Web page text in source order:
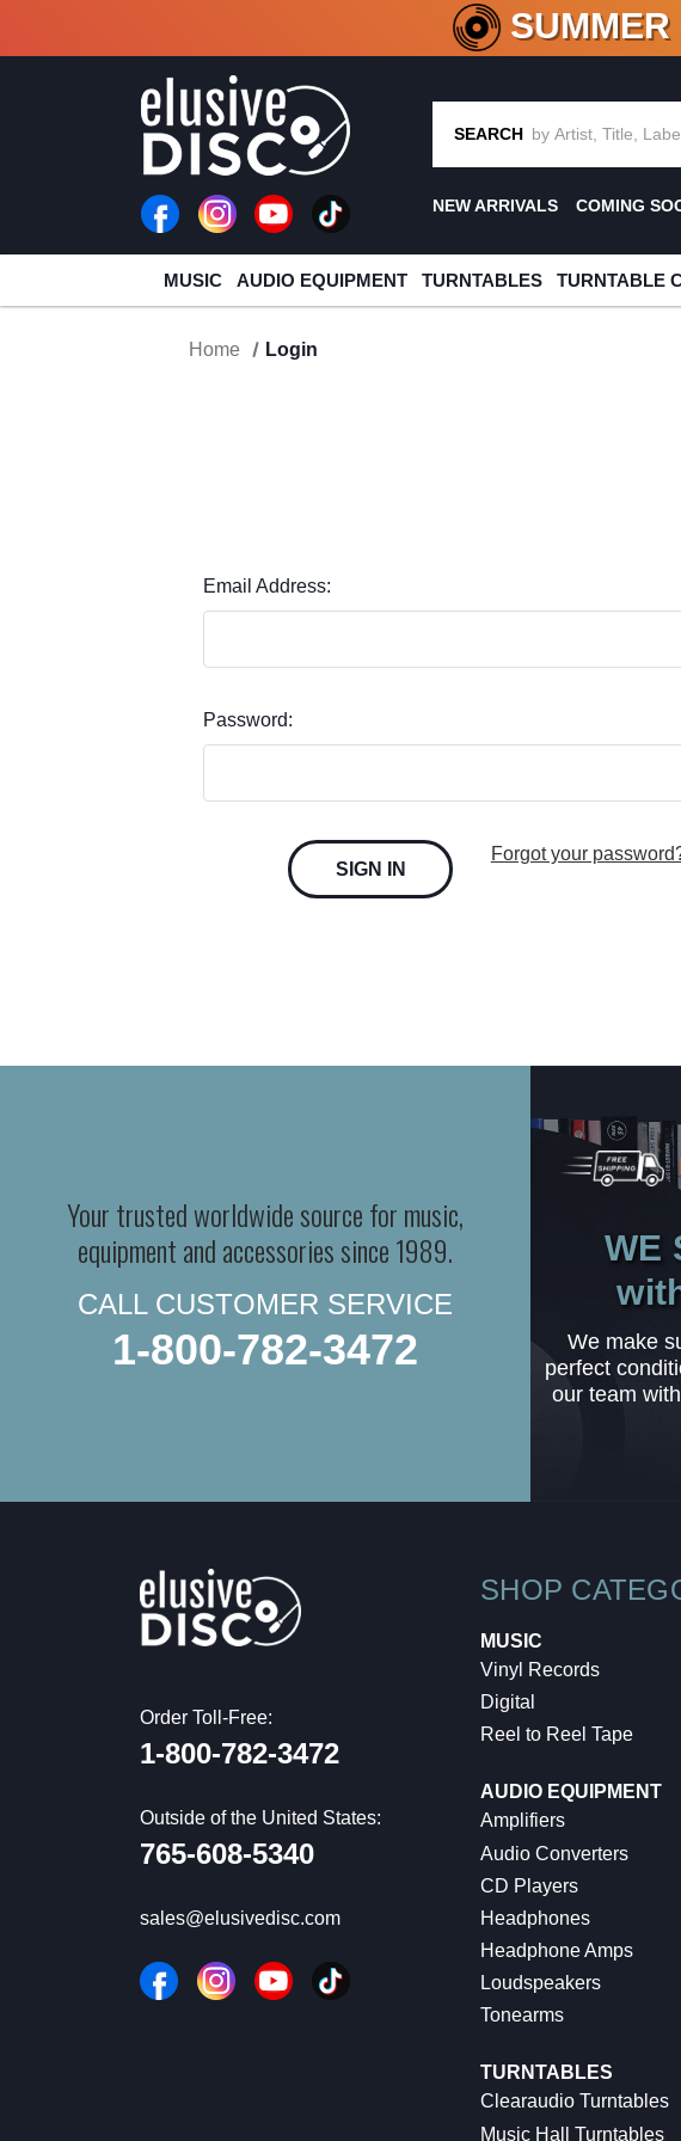
CRATE OF DEALS!100+
SUMMER
SEARCH
NEW ARRIVALS COMING
MUSIC AUDIO EQUIPMENT TURNTABLES TURNTABLE
Home Login
Email Address:
Password:
Forgot your
Your trusted worldwide source for music,
equipment and accessories since 1989.
CALL CUSTOMER SERVICE
1-800-782-3472
WE
We make
perfect
our team
Order Toll-Free:
1-800-782-3472
Outside of the United States:
765-608-5340
sales@elusivedisc.com
SHOP
MUSIC
Vinyl Records
Digital
Reel to Reel Tape
AUDIO EQUIPMENT
Amplifiers
Audio Converters
CD Players
Headphones
Headphone Amps
Loudspeakers
Tonearms
TURNTABLES
Clearaudio Turntables
Music Hall Turntables